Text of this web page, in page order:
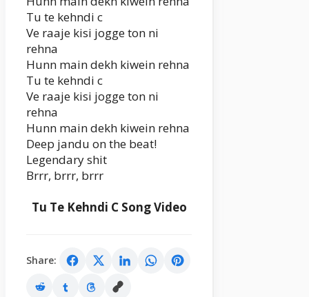
Tu te kehndi c
Ve raaje kisi jogge ton ni
rehna
Hunn main dekh kiwein rehna
Tu te kehndi c
Ve raaje kisi jogge ton ni
rehna
Hunn main dekh kiwein rehna
Deep jandu on the beat!
Legendary shit
Brrr, brrr, brrr
Tu Te Kehndi C Song Video
Share: